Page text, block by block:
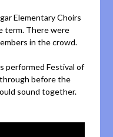
Elementary Choirs
term. There were
in the crowd.
performed Festival of
before the
sound together.